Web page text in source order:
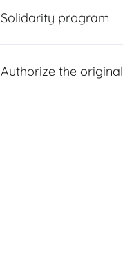
Solidarity program
Authorize the original